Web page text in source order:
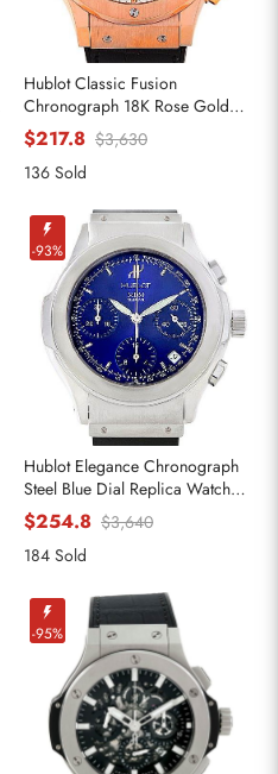
Hublot Classic Fusion
Chronograph 18K Rose Gold
Replica Watches 521.OX.2610.LR
$217.8 $3,630
136 Sold
-93%
Hublot Elegance Chronograph
Steel Blue Dial Replica Watch
1810.1
$254.8 $3,640
184 Sold
-95%